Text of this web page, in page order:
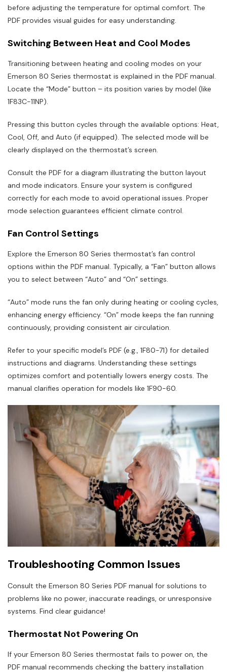
before adjusting the temperature for optimal comfort. The
PDF provides visual guides for easy understanding.
Switching Between Heat and Cool Modes
Transitioning between heating and cooling modes on your
Emerson 80 Series thermostat is explained in the PDF manual.
Locate the “Mode” button – its position varies by model (like
1F83C-11NP).
Pressing this button cycles through the available options: Heat,
Cool, Off, and Auto (if equipped). The selected mode will be
clearly displayed on the thermostat’s screen.
Consult the PDF for a diagram illustrating the button layout
and mode indicators. Ensure your system is configured
correctly for each mode to avoid operational issues. Proper
mode selection guarantees efficient climate control.
Fan Control Settings
Explore the Emerson 80 Series thermostat’s fan control
options within the PDF manual. Typically, a “Fan” button allows
you to select between “Auto” and “On” settings.
“Auto” mode runs the fan only during heating or cooling cycles,
enhancing energy efficiency. “On” mode keeps the fan running
continuously, providing consistent air circulation.
Refer to your specific model’s PDF (e.g., 1F80-71) for detailed
instructions and diagrams. Understanding these settings
optimizes comfort and potentially lowers energy costs. The
manual clarifies operation for models like 1F90-60.
Troubleshooting Common Issues
Consult the Emerson 80 Series PDF manual for solutions to
problems like no power, inaccurate readings, or unresponsive
systems. Find clear guidance!
Thermostat Not Powering On
If your Emerson 80 Series thermostat fails to power on, the
PDF manual recommends checking the battery installation